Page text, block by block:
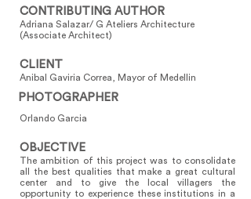
CONTRIBUTING AUTHOR
Adriana Salazar/ G Ateliers Architecture
(Associate Architect)
CLIENT
Anibal Gaviria Correa, Mayor of Medellin
PHOTOGRAPHER
Orlando Garcia
OBJECTIVE
The ambition of this project was to consolidate
all the best qualities that make a great cultural
center and to give the local villagers the
opportunity to experience these institutions in a